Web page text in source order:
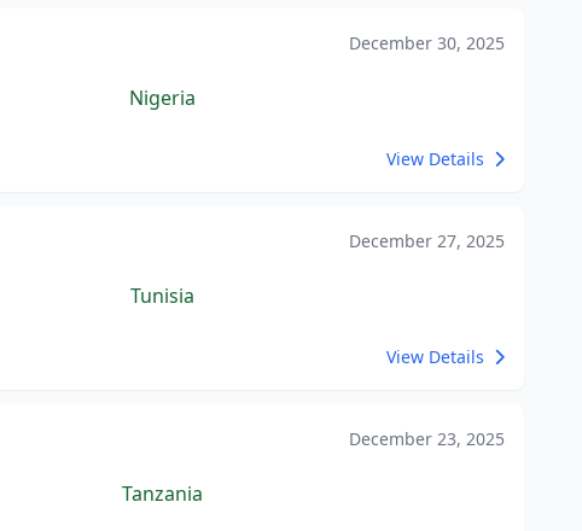
December 30, 2025
Nigeria
View Details
December 27, 2025
Tunisia
View Details
December 23, 2025
Tanzania